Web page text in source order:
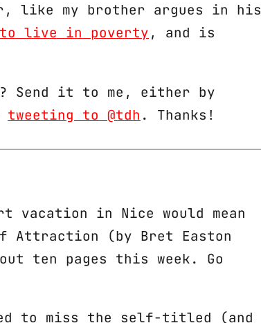
like my brother argues in his
to live in poverty, and is
Send it to me, either by
tweeting to @tdh . Thanks!
vacation in Nice would mean
Attraction (by Bret Easton
ten pages this week. Go
to miss the self-titled (and